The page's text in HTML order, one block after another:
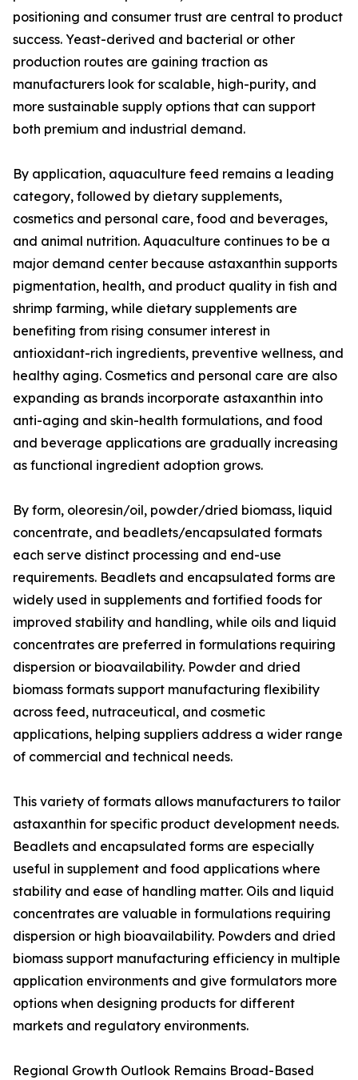
positioning and consumer trust are central to product
success. Yeast-derived and bacterial or other
production routes are gaining traction as
manufacturers look for scalable, high-purity, and
more sustainable supply options that can support
both premium and industrial demand.
By application, aquaculture feed remains a leading
category, followed by dietary supplements,
cosmetics and personal care, food and beverages,
and animal nutrition. Aquaculture continues to be a
major demand center because astaxanthin supports
pigmentation, health, and product quality in fish and
shrimp farming, while dietary supplements are
benefiting from rising consumer interest in
antioxidant-rich ingredients, preventive wellness, and
healthy aging. Cosmetics and personal care are also
expanding as brands incorporate astaxanthin into
anti-aging and skin-health formulations, and food
and beverage applications are gradually increasing
as functional ingredient adoption grows.
By form, oleoresin/oil, powder/dried biomass, liquid
concentrate, and beadlets/encapsulated formats
each serve distinct processing and end-use
requirements. Beadlets and encapsulated forms are
widely used in supplements and fortified foods for
improved stability and handling, while oils and liquid
concentrates are preferred in formulations requiring
dispersion or bioavailability. Powder and dried
biomass formats support manufacturing flexibility
across feed, nutraceutical, and cosmetic
applications, helping suppliers address a wider range
of commercial and technical needs.
This variety of formats allows manufacturers to tailor
astaxanthin for specific product development needs.
Beadlets and encapsulated forms are especially
useful in supplement and food applications where
stability and ease of handling matter. Oils and liquid
concentrates are valuable in formulations requiring
dispersion or high bioavailability. Powders and dried
biomass support manufacturing efficiency in multiple
application environments and give formulators more
options when designing products for different
markets and regulatory environments.
Regional Growth Outlook Remains Broad-Based